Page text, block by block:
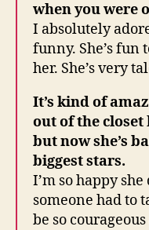
when you were
I absolutely adore
funny. She’s
her. She’s very
It’s kind of
out of the closet
but now she’s
biggest stars.
I’m so happy
someone had to
be so